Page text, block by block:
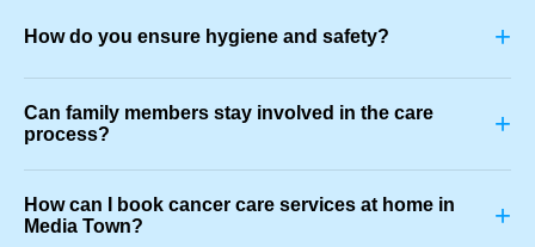
How do you ensure hygiene and safety? +
Can family members stay involved in the care
process?
+
How can I book cancer care services at home in
Media Town?
+